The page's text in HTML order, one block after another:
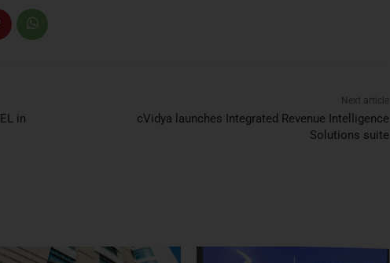
in
Next article
cVidya launches Integrated Revenue Intelligence
Solutions suite